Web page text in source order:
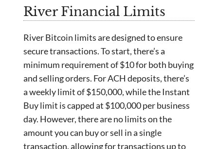
River Financial Limits
River Bitcoin limits are designed to ensure
secure transactions. To start, there’s a
minimum requirement of $10 for both buying
and selling orders. For ACH deposits, there’s
a weekly limit of $150,000, while the Instant
Buy limit is capped at $100,000 per business
day. However, there are no limits on the
amount you can buy or sell in a single
transaction, allowing for transactions up to